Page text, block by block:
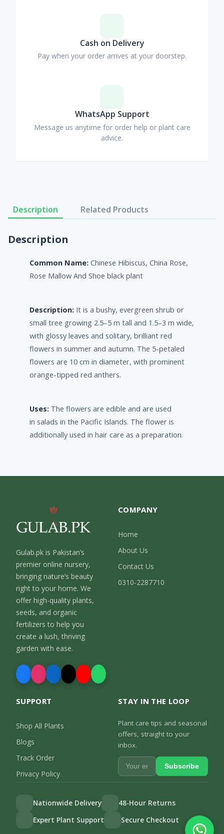
Cash on Delivery
Pay when your order arrives at your doorstep.
WhatsApp Support
Message us anytime for order help or plant care
advice.
Description Related Products
Description
Common Name: Chinese Hibiscus, China Rose,
Rose Mallow And Shoe black plant
Description: It is a bushy, evergreen shrub or
small tree growing 2.5–5 m tall and 1.5–3 m wide,
with glossy leaves and solitary, brilliant red
flowers in summer and autumn. The 5-petaled
flowers are 10 cm in diameter, with prominent
orange-tipped red anthers.
Uses: The flowers are edible and are used
in salads in the Pacific Islands. The flower is
additionally used in hair care as a preparation.
Gulab.pk is Pakistan’s
premier online nursery,
bringing nature’s beauty
right to your home. We
offer high-quality plants,
seeds, and organic
fertilizers to help you
create a lush, thriving
garden with ease.
COMPANY
Home
About Us
Contact Us
0310-2287710
SUPPORT
Shop All Plants
Blogs
Track Order
Privacy Policy
STAY IN THE LOOP
Plant care tips and seasonal
offers, straight to your
inbox.
Subscribe
Nationwide Delivery
48-Hour Returns
Expert Plant Support
Secure Checkout